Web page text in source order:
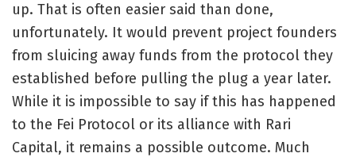
up. That is often easier said than done,
unfortunately. It would prevent project founders
from sluicing away funds from the protocol they
established before pulling the plug a year later.
While it is impossible to say if this has happened
to the Fei Protocol or its alliance with Rari
Capital, it remains a possible outcome. Much